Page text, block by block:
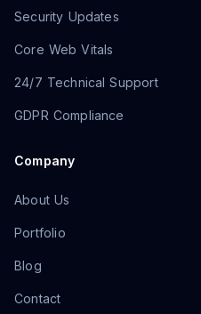
Security Updates
Core Web Vitals
24/7 Technical Support
GDPR Compliance
Company
About Us
Portfolio
Blog
Contact